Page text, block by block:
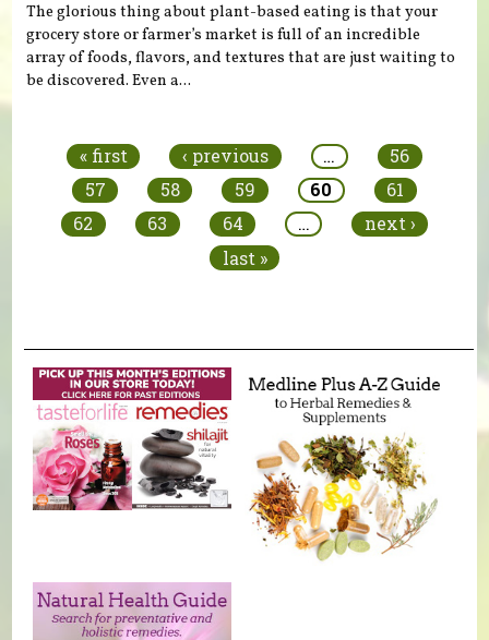
The glorious thing about plant-based eating is that your
grocery store or farmer’s market is full of an incredible
array of foods, flavors, and textures that are just waiting to
be discovered. Even a...
« first ‹ previous …
56
57
58 59 60
61
62
63 64 …
next ›
last »